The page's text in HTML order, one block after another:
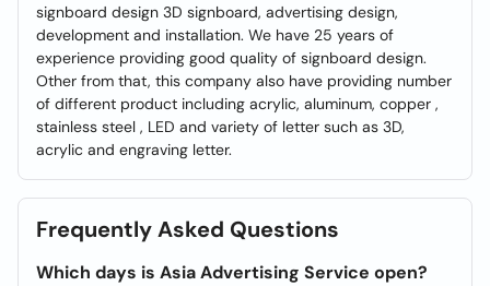
signboard design 3D signboard, advertising design,
development and installation. We have 25 years of
experience providing good quality of signboard design.
Other from that, this company also have providing number
of different product including acrylic, aluminum, copper ,
stainless steel , LED and variety of letter such as 3D,
acrylic and engraving letter.
Frequently Asked Questions
Which days is Asia Advertising Service open?